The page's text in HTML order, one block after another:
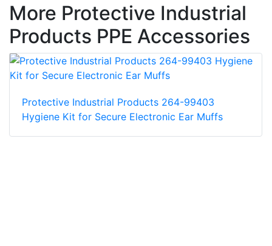
More Protective Industrial
Products PPE Accessories
Protective Industrial Products 264-99403
Hygiene Kit for Secure Electronic Ear Muffs